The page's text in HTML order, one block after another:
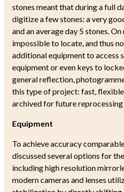
stones meant that during a full
digitize a few stones: a very
and an average day 5 stones.
impossible to locate, and thus
additional equipment to access
equipment or even keys to
general reflection,
this type of project: fast,
archived for future
Equipment
To achieve accuracy
discussed several options for
including high resolution
modern cameras and lenses